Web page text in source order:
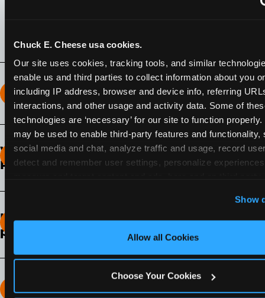
Chuck E. Cheese usa cookies.
Our site uses cookies, tracking tools, and similar
enable us and third parties to collect information about you
including IP address, browser and device info, referring
interactions, and other usage and activity data. Some of
technologies are ‘necessary’ for our site to function
may be used to enable third-party features and functionality,
social media and chat, analyze traffic and usage, record
detect and remember user settings, personalize
‘Block Optional Cookies’ to enable only necessary
Show
Allow all Cookies
Choose Your Cookies
How long does the Fun Pass Last?
2-Month Fun Pass: Lasts for a full 2-months from
the time of purchase. Visit as often as you like
during that time.
What days of the week can I use my Fun
Pass?
How do I know which Fun Pass level to
pick?
It depends on the number of games and
discounts. In our experience, one kid can play
around 40-60 games per hour (depending on
How many games can my child play?